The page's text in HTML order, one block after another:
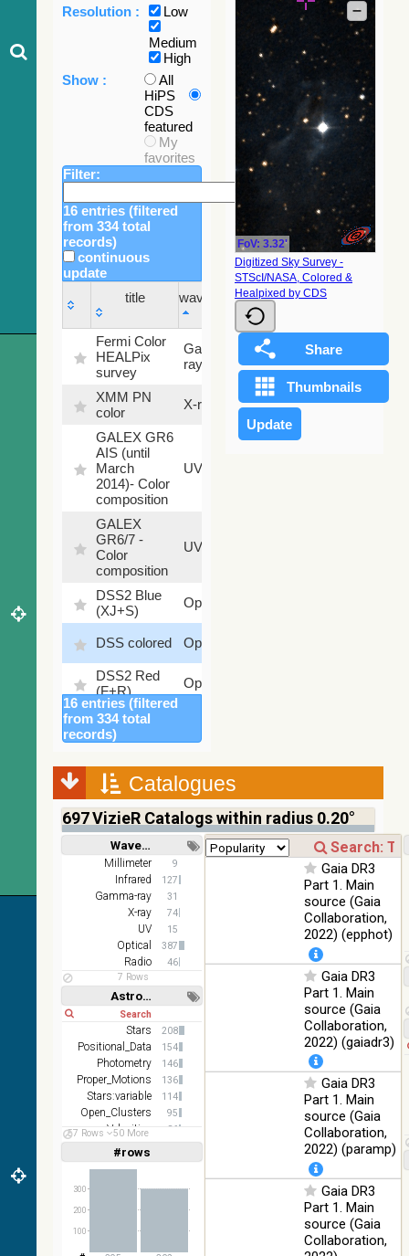
Resolution :
Low
Medium
High
Show :
All
HiPS
CDS
featured
My
favorites
Filter:
16 entries (filtered
from 334 total
records)
continuous
update
title
wavelength
Sky
fraction
title
wavelength
Sky
fraction
Fermi Color
HEALPix
survey
Gamma-
ray
100
%
XMM PN
color
X-ray 9.2 %
GALEX GR6
AIS (until
March
2014)- Color
composition
UV
GALEX
GR6/7 -
Color
composition
UV
DSS2 Blue
(XJ+S)
Optical
DSS colored Optical
DSS2 Red
(F+R)
Optical
Finkbeiner
Halpha
composite
Optical
Mellinger
color optical
survey
Optical
%
PanSTARRS
DR1 color
(from bands
z and g)
78.12
PanSTARRS
PanSTARRS
DR1 z
Optical
%
2MASS
color J
(1.23um), H
(1.66um), K
(2.16um)
Infrared
AKARI FIS
Color WideL
(140um),
WideS
(90um), N60
(65um)
survey, color
16 entries (filtered
from 334 total
records)
FoV: 3.32'
–
Digitized Sky Survey -
STScI/NASA, Colored &
Healpixed by CDS
Catalogues
697VizieR Catalogs within radius 0.20°
Wavelength
Short Long
Millimeter 9
Infrared 127
Gamma-ray 31
X-ray 74
UV 15
Optical 387
Radio
46
7 Rows
Astronomy keywords
Short Long
Stars 208
Positional_Data 154
Photometry 146
Proper_Motions 136
Stars:variable 114
Open_Clusters 95
Velocities 86
Parallaxes
57 Rows 50 More
#rows
Linear(1,2,3,4,5)
(1,2,4,8,16)
Hide
100
200
300
Gaia DR3
Part 1. Main
source (Gaia
Collaboration,
2022) (epphot)
Gaia DR3
Part 1. Main
source (Gaia
Collaboration,
2022) (gaiadr3)
Gaia DR3
Part 1. Main
source (Gaia
Collaboration,
2022) (paramp)
Gaia DR3
Part 1. Main
source (Gaia
Collaboration,